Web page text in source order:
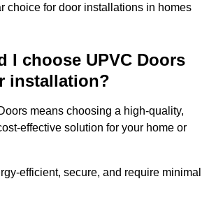
choice for door installations in homes
I choose UPVC Doors
installation?
means choosing a high-quality,
effective solution for your home or
efficient, secure, and require minimal